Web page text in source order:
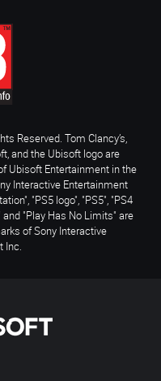
Reserved. Tom Clancy’s,
and the Ubisoft logo are
Ubisoft Entertainment in the
Interactive Entertainment
"PS5 logo", "PS5", "PS4
and "Play Has No Limits" are
of Sony Interactive
Inc.